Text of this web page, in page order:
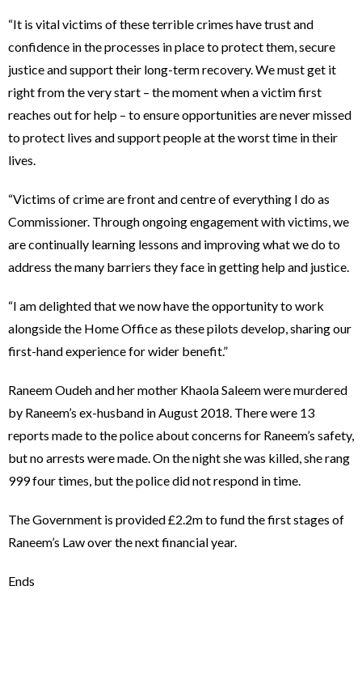
“It is vital victims of these terrible crimes have trust and
confidence in the processes in place to protect them, secure
justice and support their long-term recovery. We must get it
right from the very start – the moment when a victim first
reaches out for help – to ensure opportunities are never missed
to protect lives and support people at the worst time in their
lives.
“Victims of crime are front and centre of everything I do as
Commissioner. Through ongoing engagement with victims, we
are continually learning lessons and improving what we do to
address the many barriers they face in getting help and justice.
“I am delighted that we now have the opportunity to work
alongside the Home Office as these pilots develop, sharing our
first-hand experience for wider benefit.”
Raneem Oudeh and her mother Khaola Saleem were murdered
by Raneem’s ex-husband in August 2018. There were 13
reports made to the police about concerns for Raneem’s safety,
but no arrests were made. On the night she was killed, she rang
999 four times, but the police did not respond in time.
The Government is provided £2.2m to fund the first stages of
Raneem’s Law over the next financial year.
Ends